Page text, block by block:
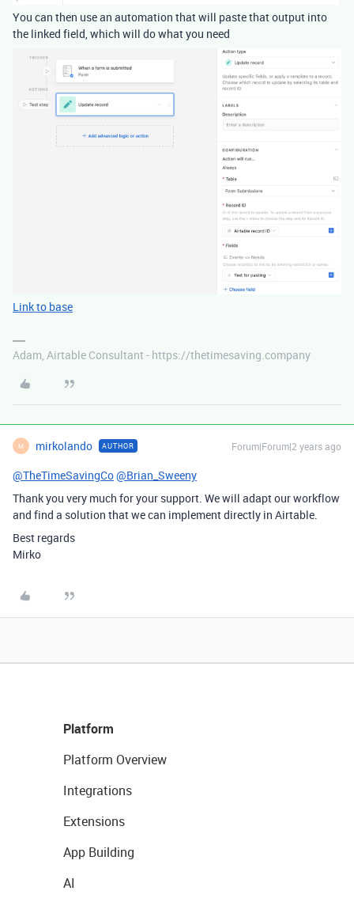
You can then use an automation that will paste that output into
the linked field, which will do what you need
Link to base
Adam, Airtable Consultant - https://thetimesaving.company
M mirkolando AUTHOR Forum|Forum|2 years ago
@TheTimeSavingCo@Brian_Sweeny
Thank you very much for your support. We will adapt our workflow
and find a solution that we can implement directly in Airtable.
Best regards
Mirko
Platform
Platform Overview
Integrations
Extensions
App Building
AI